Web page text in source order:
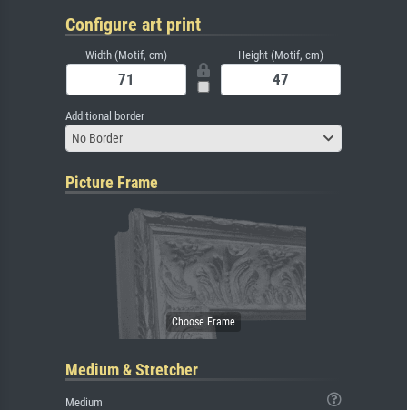
Configure art print
Width (Motif, cm) Height (Motif, cm)
Additional border
No Border
Picture Frame
Medium & Stretcher
Medium